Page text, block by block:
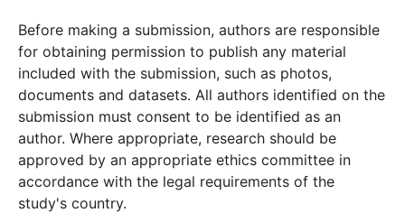
Before making a submission, authors are responsible
for obtaining permission to publish any material
included with the submission, such as photos,
documents and datasets. All authors identified on the
submission must consent to be identified as an
author. Where appropriate, research should be
approved by an appropriate ethics committee in
accordance with the legal requirements of the
study's country.